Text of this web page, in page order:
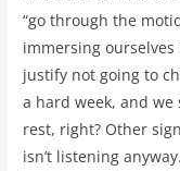
“go through the
immersing
justify not going to
a hard week, and
rest, right? Other
isn’t listening